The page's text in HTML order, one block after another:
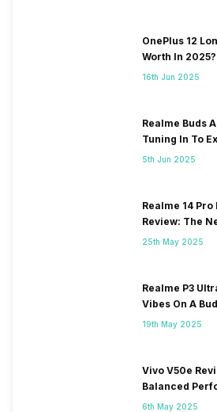
OnePlus 12
Worth In 2025?
16th Jun 2025
Realme Buds
Tuning In To
5th Jun 2025
Realme 14
Review: The
25th May 2025
Realme P3
Vibes On A
19th May 2025
Vivo V50e
Balanced
6th May 2025